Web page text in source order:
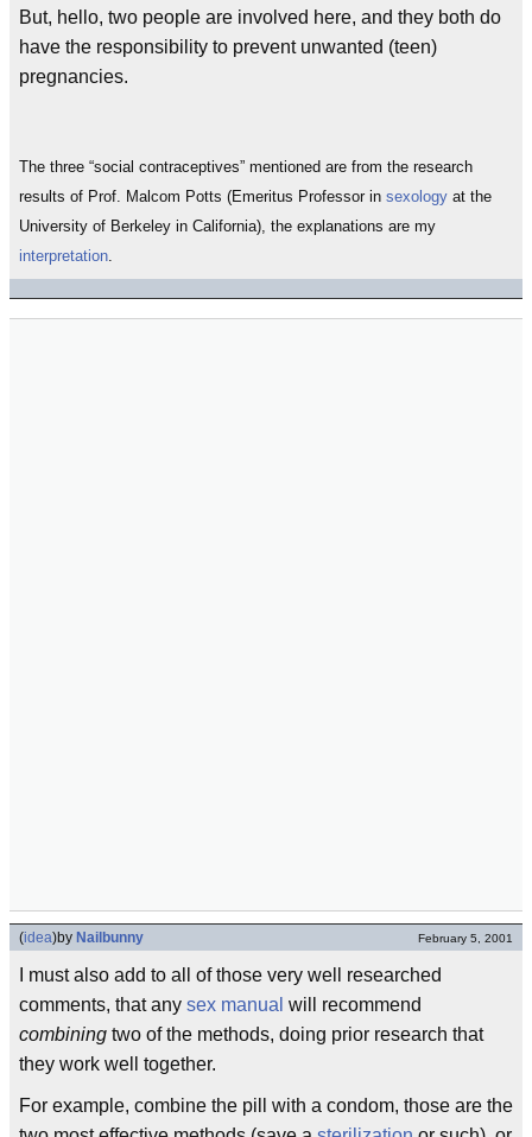
But, hello, two people are involved here, and they both do
have the responsibility to prevent unwanted (teen)
pregnancies.
The three “social contraceptives” mentioned are from the research
results of Prof. Malcom Potts (Emeritus Professor in sexology at the
University of Berkeley in California), the explanations are my
interpretation.
(idea)by Nailbunny February 5, 2001
I must also add to all of those very well researched
comments, that any sex manual will recommend
combining two of the methods, doing prior research that
they work well together.
For example, combine the pill with a condom, those are the